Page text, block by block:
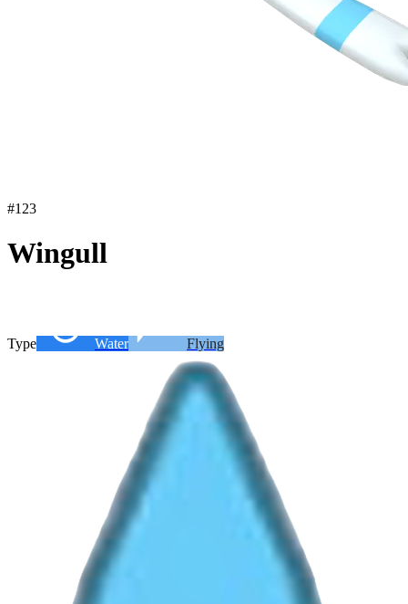
#123
Wingull
Type Water Flying